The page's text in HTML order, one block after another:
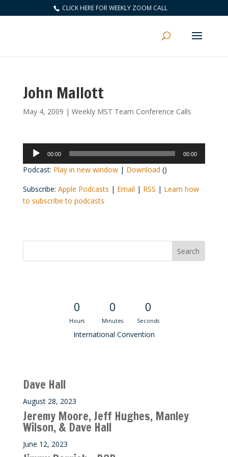
CLICK HERE FOR WEEKLY ZOOM CALL
John Mallott
May 4, 2009 | Weekly MST Team Conference Calls
Audio
Player
00:00 00:00
Podcast: Play in new window| Download ()
Subscribe: Apple Podcasts | Email | RSS | Learn how
to subscribe to podcasts
0
Hours
0
Minutes
0
Seconds
International Convention
Dave Hall
August 28, 2023
Jeremy Moore, Jeff Hughes, Manley
Wilson, & Dave Hall
June 12, 2023